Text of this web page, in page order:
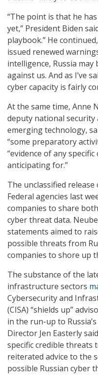
“The point is that he
yet,” President Biden
playbook.” He
issued renewed
intelligence, Russia
against us. And as I’ve
cyber capacity is fairly
At the same time, Anne
deputy national
emerging technology,
“some preparatory
“evidence of any
anticipating for.”
The unclassified
Federal agencies last
companies to share
cyber threat data.
statements aimed to
possible threats from
companies to shore up
The substance of the
infrastructure sectors
Cybersecurity and
(CISA) “shields up”
in the run-up to
Director Jen Easterly
specific credible threats
reiterated advice to the
possible Russian cyber